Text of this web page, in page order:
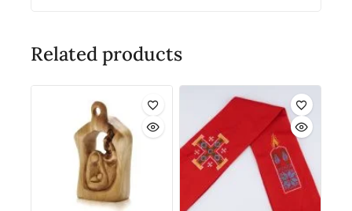
Related products